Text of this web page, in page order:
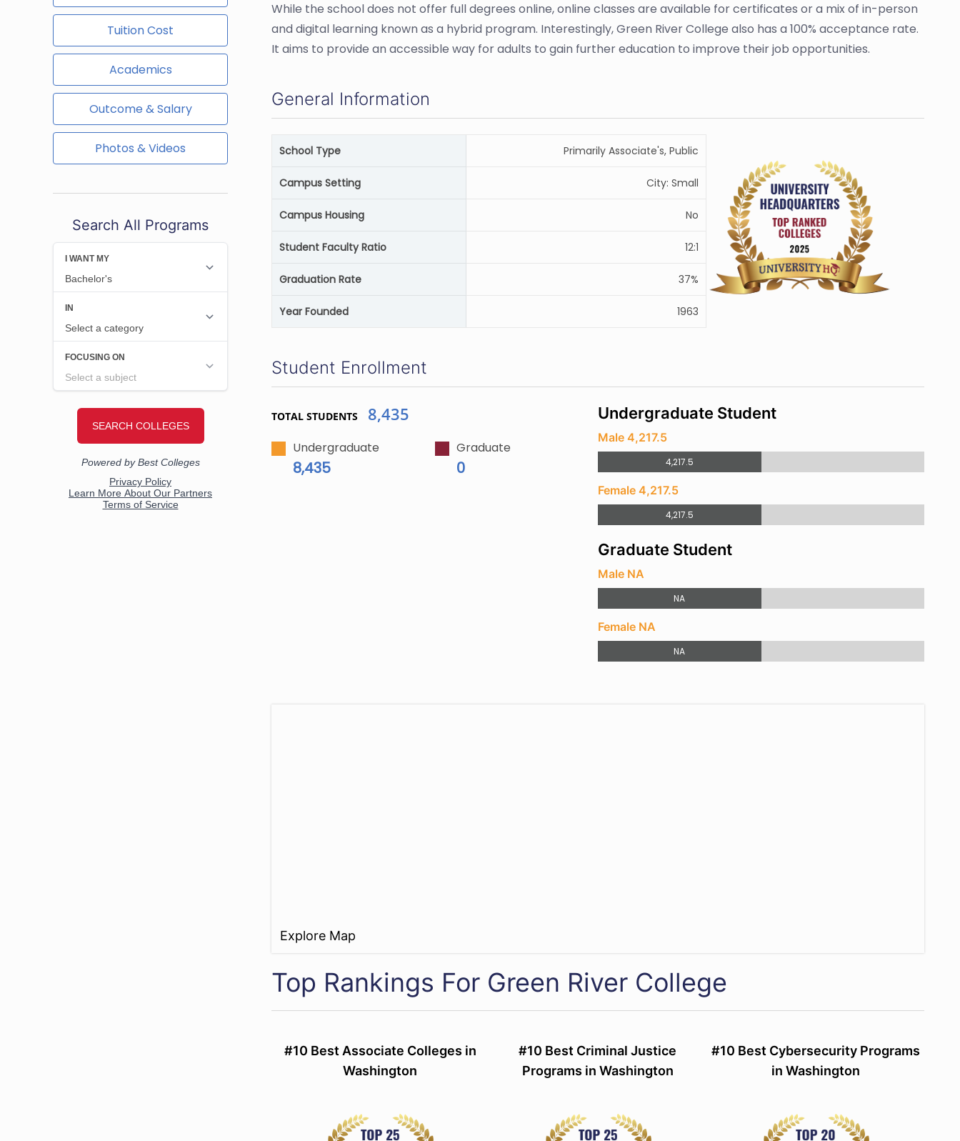
Tuition Cost
Academics
Outcome & Salary
Photos & Videos
Search All Programs
While the school does not offer full degrees online, online classes are available for certificates or a mix of in-person
and digital learning known as a hybrid program. Interestingly, Green River College also has a 100% acceptance rate.
It aims to provide an accessible way for adults to gain further education to improve their job opportunities.
General Information
School Type Primarily Associate's, Public
Campus Setting City: Small
Campus Housing No
Student Faculty Ratio 12:1
Graduation Rate 37%
Year Founded 1963
Student Enrollment
TOTAL STUDENTS 8,435
Undergraduate
8,435
Graduate
0
Undergraduate Student
Male 4,217.5
4,217.5
Female 4,217.5
4,217.5
Graduate Student
Male NA
NA
Female NA
NA
Explore Map
Top Rankings For Green River College
#10 Best Associate Colleges in
Washington
#10 Best Criminal Justice
Programs in Washington
#10 Best Cybersecurity Programs
in Washington